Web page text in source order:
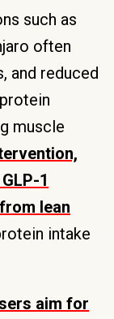
such as
often
and reduced
muscle
1
lean
intake
aim for